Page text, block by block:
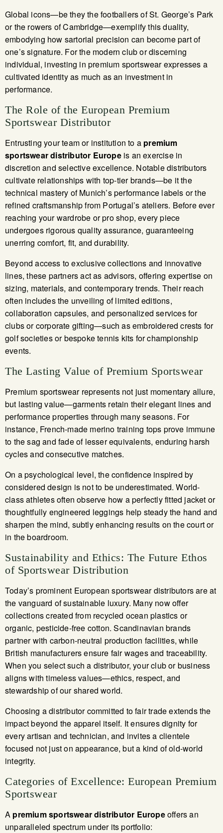
Global icons—be they the footballers of St. George’s Park
or the rowers of Cambridge—exemplify this duality,
embodying how sartorial precision can become part of
one’s signature. For the modern club or discerning
individual, investing in premium sportswear expresses a
cultivated identity as much as an investment in
performance.
The Role of the European Premium
Sportswear Distributor
Entrusting your team or institution to a premium
sportswear distributor Europeis an exercise in
discretion and selective excellence. Notable distributors
cultivate relationships with top-tier brands—be it the
technical mastery of Munich’s performance labels or the
refined craftsmanship from Portugal’s ateliers. Before ever
reaching your wardrobe or pro shop, every piece
undergoes rigorous quality assurance, guaranteeing
unerring comfort, fit, and durability.
Beyond access to exclusive collections and innovative
lines, these partners act as advisors, offering expertise on
sizing, materials, and contemporary trends. Their reach
often includes the unveiling of limited editions,
collaboration capsules, and personalized services for
clubs or corporate gifting—such as embroidered crests for
golf societies or bespoke tennis kits for championship
events.
The Lasting Value of Premium Sportswear
Premium sportswear represents not just momentary allure,
but lasting value—garments retain their elegant lines and
performance properties through many seasons. For
instance, French-made merino training tops prove immune
to the sag and fade of lesser equivalents, enduring harsh
cycles and consecutive matches.
On a psychological level, the confidence inspired by
considered design is not to be underestimated. World-
class athletes often observe how a perfectly fitted jacket or
thoughtfully engineered leggings help steady the hand and
sharpen the mind, subtly enhancing results on the court or
in the boardroom.
Sustainability and Ethics: The Future Ethos
of Sportswear Distribution
Today’s prominent European sportswear distributors are at
the vanguard of sustainable luxury. Many now offer
collections created from recycled ocean plastics or
organic, pesticide-free cotton. Scandinavian brands
partner with carbon-neutral production facilities, while
British manufacturers ensure fair wages and traceability.
When you select such a distributor, your club or business
aligns with timeless values—ethics, respect, and
stewardship of our shared world.
Choosing a distributor committed to fair trade extends the
impact beyond the apparel itself. It ensures dignity for
every artisan and technician, and invites a clientele
focused not just on appearance, but a kind of old-world
integrity.
Categories of Excellence: European Premium
Sportswear
A premium sportswear distributor Europeoffers an
unparalleled spectrum under its portfolio: